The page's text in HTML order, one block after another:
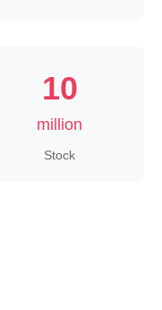
10
million
Stock